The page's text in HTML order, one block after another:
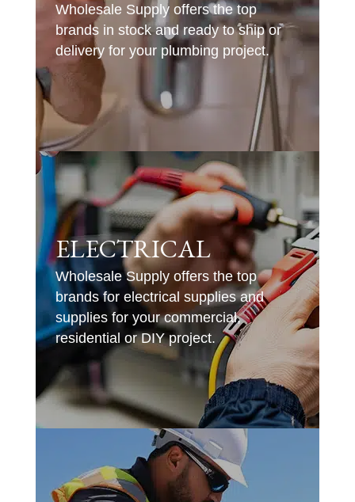
Wholesale Supply offers the top
brands in stock and ready to ship or
delivery for your plumbing project.
ELECTRICAL
Wholesale Supply offers the top
brands for electrical supplies and
supplies for your commercial,
residential or DIY project.